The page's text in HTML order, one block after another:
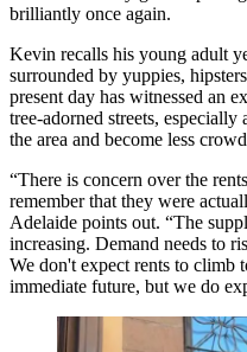
brilliantly once again.
Kevin recalls his young adult
surrounded by yuppies,
present day has witnessed an
tree-adorned streets, especially
the area and become less
“There is concern over the
remember that they were
Adelaide points out. “The
increasing. Demand needs to
We don't expect rents to climb
immediate future, but we do